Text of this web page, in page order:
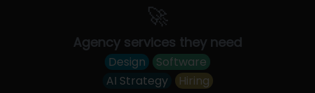
🚀
Agency services they need
Design
Software
AI Strategy
Hiring